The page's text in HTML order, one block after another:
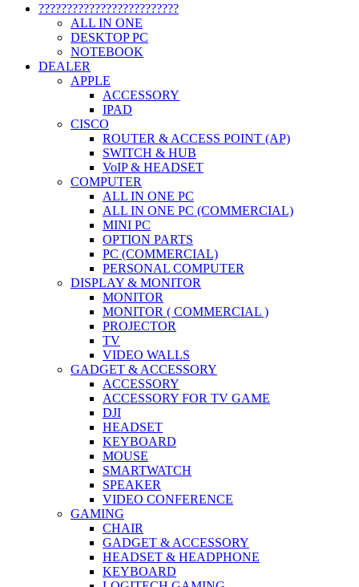
?????????????????????????
ALL IN ONE
DESKTOP PC
NOTEBOOK
DEALER
APPLE
ACCESSORY
IPAD
CISCO
ROUTER & ACCESS POINT (AP)
SWITCH & HUB
VoIP & HEADSET
COMPUTER
ALL IN ONE PC
ALL IN ONE PC (COMMERCIAL)
MINI PC
OPTION PARTS
PC (COMMERCIAL)
PERSONAL COMPUTER
DISPLAY & MONITOR
MONITOR
MONITOR ( COMMERCIAL )
PROJECTOR
TV
VIDEO WALLS
GADGET & ACCESSORY
ACCESSORY
ACCESSORY FOR TV GAME
DJI
HEADSET
KEYBOARD
MOUSE
SMARTWATCH
SPEAKER
VIDEO CONFERENCE
GAMING
CHAIR
GADGET & ACCESSORY
HEADSET & HEADPHONE
KEYBOARD